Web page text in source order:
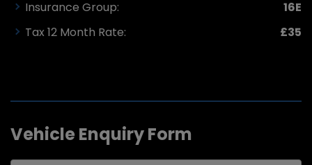
Insurance Group:
16E
Tax 12 Month Rate:
£35
Vehicle Enquiry Form